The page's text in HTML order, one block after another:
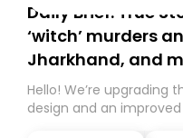
Daily Brief: True
‘witch’ murders
Jharkhand, and
Hello! We’re upgrading
design and an